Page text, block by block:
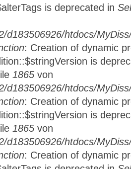
is deprecated in
d183506926/htdocs/
: Creation of dynamic
is
1865 von
d183506926/htdocs/
: Creation of dynamic
is
1865 von
d183506926/htdocs/
: Creation of dynamic